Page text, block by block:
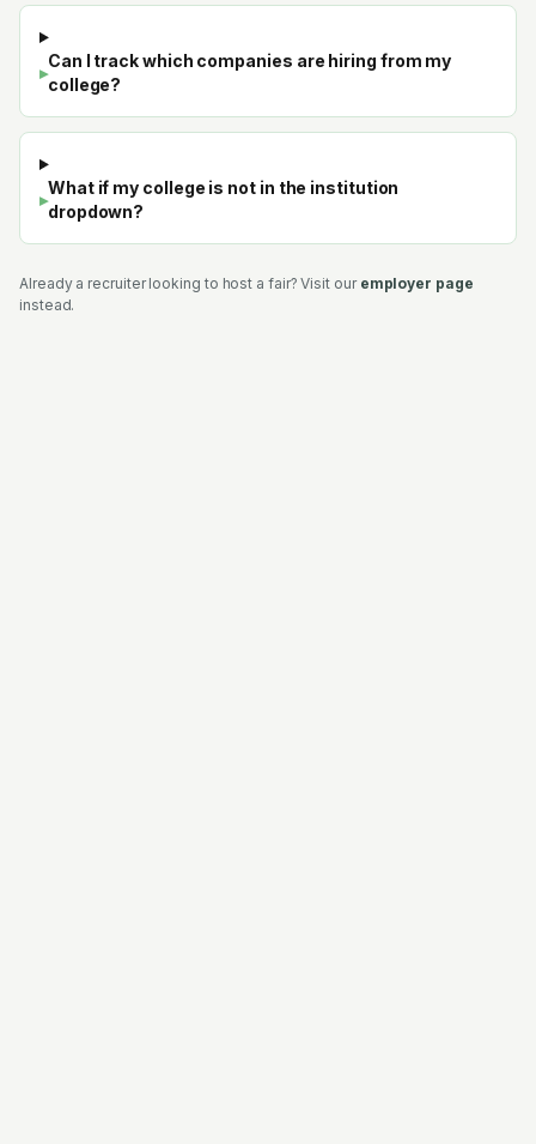
▸
Can I track which companies are hiring from my
college?
▸
What if my college is not in the institution
dropdown?
Already a recruiter looking to host a fair? Visit our employer page
instead.